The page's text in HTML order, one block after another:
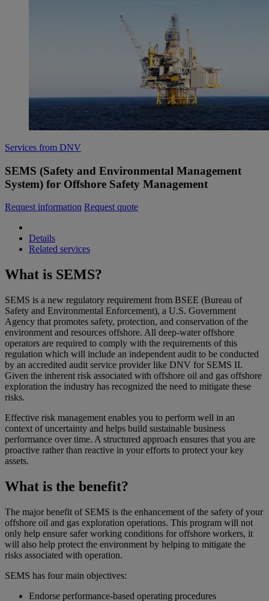
Services from DNV
SEMS (Safety and Environmental Management
System) for Offshore Safety Management
Request information Request quote
Details
Related services
What is SEMS?
SEMS is a new regulatory requirement from BSEE (Bureau of
Safety and Environmental Enforcement), a U.S. Government
Agency that promotes safety, protection, and conservation of the
environment and resources offshore. All deep-water offshore
operators are required to comply with the requirements of this
regulation which will include an independent audit to be conducted
by an accredited audit service provider like DNV for SEMS II.
Given the inherent risk associated with offshore oil and gas offshore
exploration the industry has recognized the need to mitigate these
risks.
Effective risk management enables you to perform well in an
context of uncertainty and helps build sustainable business
performance over time. A structured approach ensures that you are
proactive rather than reactive in your efforts to protect your key
assets.
What is the benefit?
The major benefit of SEMS is the enhancement of the safety of your
offshore oil and gas exploration operations. This program will not
only help ensure safer working conditions for offshore workers, it
will also help protect the environment by helping to mitigate the
risks associated with operation.
SEMS has four main objectives:
Endorse performance-based operating procedures